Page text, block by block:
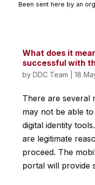
Been sent here by an
What does it
successful with
by DDC Team 18
There are several
may not be able
digital identity
are legitimate
proceed. The
portal will provide